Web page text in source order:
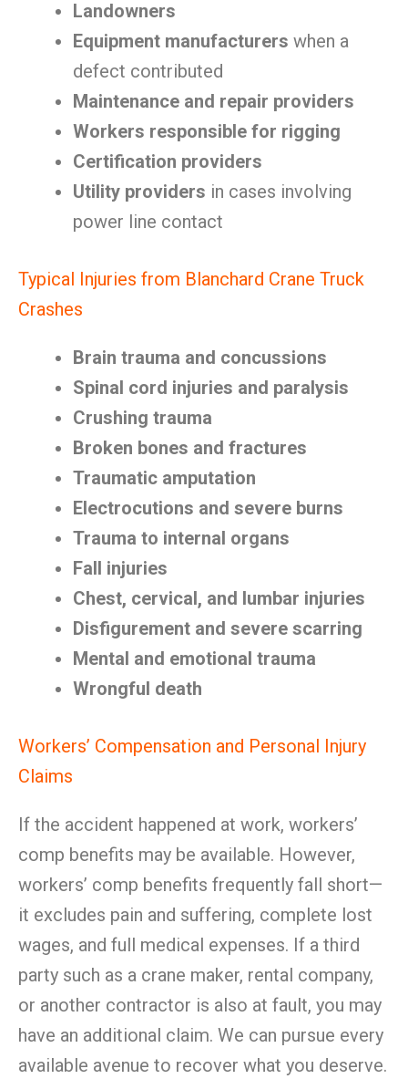
Landowners
Equipment manufacturers when a
defect contributed
Maintenance and repair providers
Workers responsible for rigging
Certification providers
Utility providers in cases involving
power line contact
Typical Injuries from Blanchard Crane Truck
Crashes
Brain trauma and concussions
Spinal cord injuries and paralysis
Crushing trauma
Broken bones and fractures
Traumatic amputation
Electrocutions and severe burns
Trauma to internal organs
Fall injuries
Chest, cervical, and lumbar injuries
Disfigurement and severe scarring
Mental and emotional trauma
Wrongful death
Workers’ Compensation and Personal Injury
Claims
If the accident happened at work, workers’
comp benefits may be available. However,
workers’ comp benefits frequently fall short—
it excludes pain and suffering, complete lost
wages, and full medical expenses. If a third
party such as a crane maker, rental company,
or another contractor is also at fault, you may
have an additional claim. We can pursue every
available avenue to recover what you deserve.